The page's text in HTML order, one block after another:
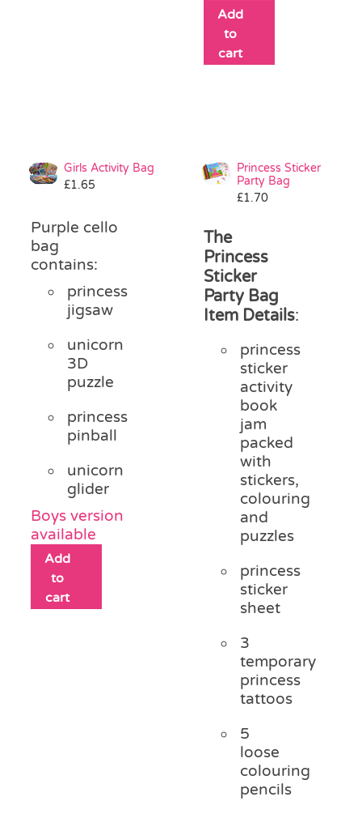
Add
to
cart
Girls Activity Bag
£1.65
Purple cello
bag
contains:
princess
jigsaw
unicorn
3D
puzzle
princess
pinball
unicorn
glider
Boys version
available
Add
to
cart
Princess Sticker
Party Bag
£1.70
The
Princess
Sticker
Party Bag
Item Details:
princess
sticker
activity
book
jam
packed
with
stickers,
colouring
and
puzzles
princess
sticker
sheet
3
temporary
princess
tattoos
5
loose
colouring
pencils